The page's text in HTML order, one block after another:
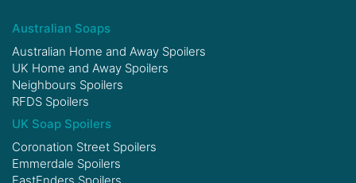
Australian Soaps
Australian Home and Away Spoilers
UK Home and Away Spoilers
Neighbours Spoilers
RFDS Spoilers
UK Soap Spoilers
Coronation Street Spoilers
Emmerdale Spoilers